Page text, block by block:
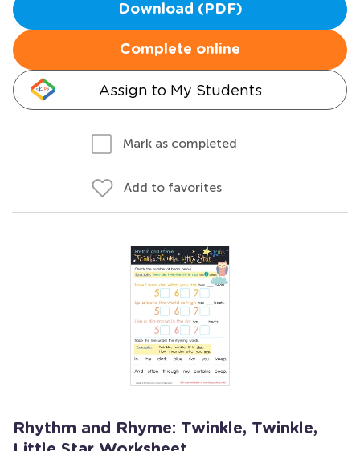
Download (PDF)
Complete online
Assign to My Students
Mark as completed
Add to favorites
Rhythm and Rhyme: Twinkle, Twinkle,